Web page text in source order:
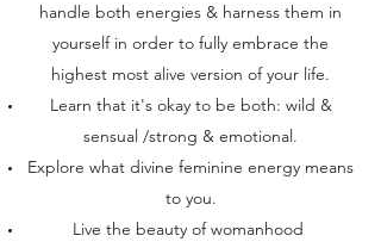
handle both energies & harness them in
yourself in order to fully embrace the
highest most alive version of your life.
Learn that it's okay to be both: wild &
sensual /strong & emotional.
Explore what divine feminine energy means
to you.
Live the beauty of womanhood